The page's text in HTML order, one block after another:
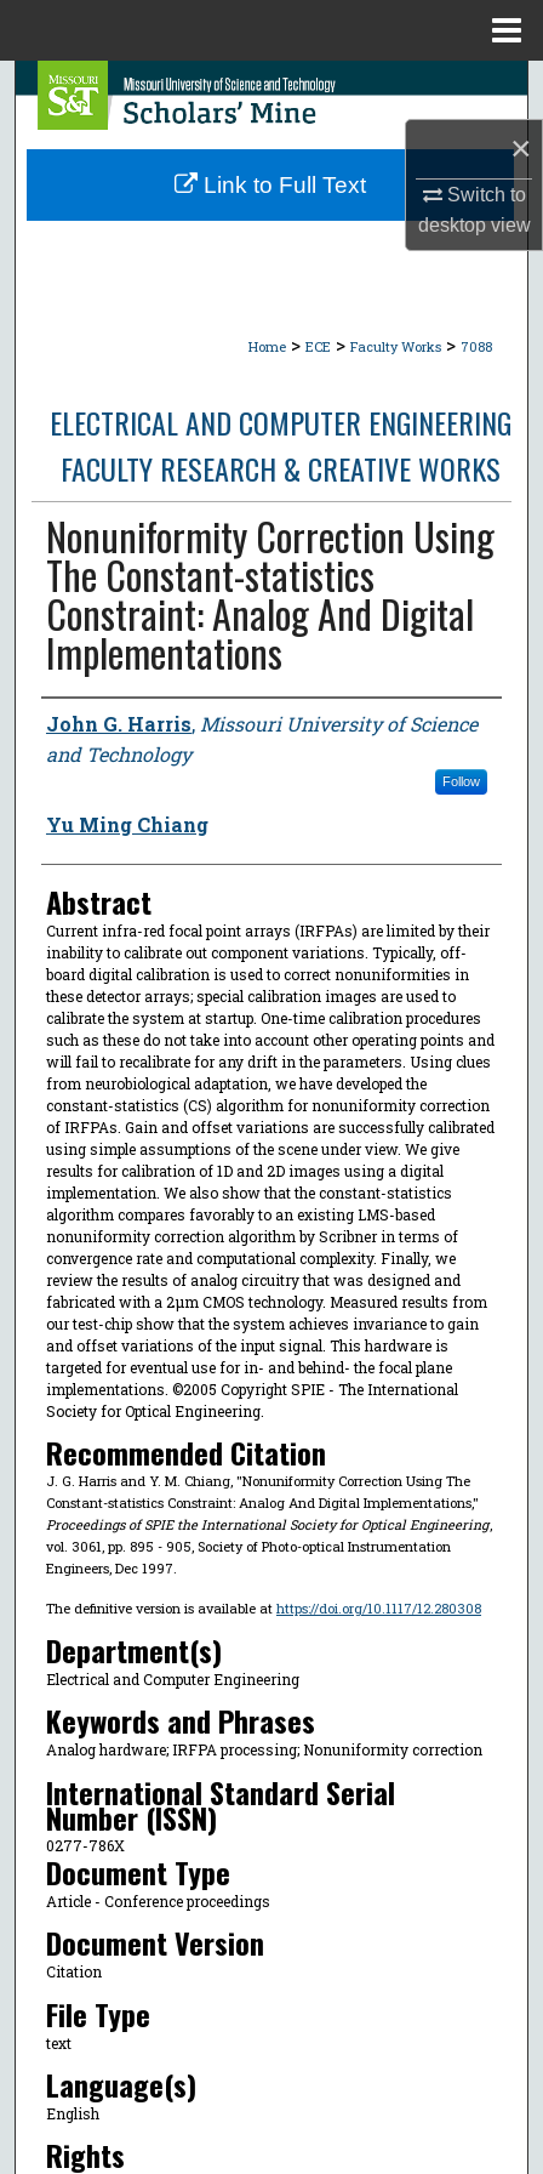
×
Switch to
desktopview
Search
Browse Collections
Home > ECE > Faculty Works > 7088
ELECTRICAL AND COMPUTER ENGINEERING
FACULTY RESEARCH & CREATIVE WORKS
Nonuniformity Correction Using
The Constant-statistics
Constraint: Analog And Digital
Implementations
Author
John G. Harris, Missouri University of Science
and Technology
Follow
Yu Ming Chiang
Abstract
Current infra-red focal point arrays (IRFPAs) are limited by their
inability to calibrate out component variations. Typically, off-
board digital calibration is used to correct nonuniformities in
these detector arrays; special calibration images are used to
calibrate the system at startup. One-time calibration procedures
such as these do not take into account other operating points and
will fail to recalibrate for any drift in the parameters. Using clues
from neurobiological adaptation, we have developed the
constant-statistics (CS) algorithm for nonuniformity correction
of IRFPAs. Gain and offset variations are successfully calibrated
using simple assumptions of the scene under view. We give
results for calibration of 1D and 2D images using a digital
implementation. We also show that the constant-statistics
algorithm compares favorably to an existing LMS-based
nonuniformity correction algorithm by Scribner in terms of
convergence rate and computational complexity. Finally, we
review the results of analog circuitry that was designed and
fabricated with a 2μm CMOS technology. Measured results from
our test-chip show that the system achieves invariance to gain
and offset variations of the input signal. This hardware is
targeted for eventual use for in- and behind- the focal plane
implementations. ©2005 Copyright SPIE - The International
Society for Optical Engineering.
Recommended Citation
J. G. Harris and Y. M. Chiang, "Nonuniformity Correction Using The
Constant-statistics Constraint: Analog And Digital Implementations,"
Proceedings of SPIE the International Society for Optical Engineering,
vol. 3061, pp. 895 - 905, Society of Photo-optical Instrumentation
Engineers, Dec 1997.
The definitive version is available at https://doi.org/10.1117/12.280308
Department(s)
Electrical and Computer Engineering
Keywords and Phrases
Analog hardware; IRFPA processing; Nonuniformity correction
International Standard Serial
Number (ISSN)
0277-786X
Document Type
Article - Conference proceedings
Document Version
Citation
File Type
text
Language(s)
English
Rights
Link to Full Text